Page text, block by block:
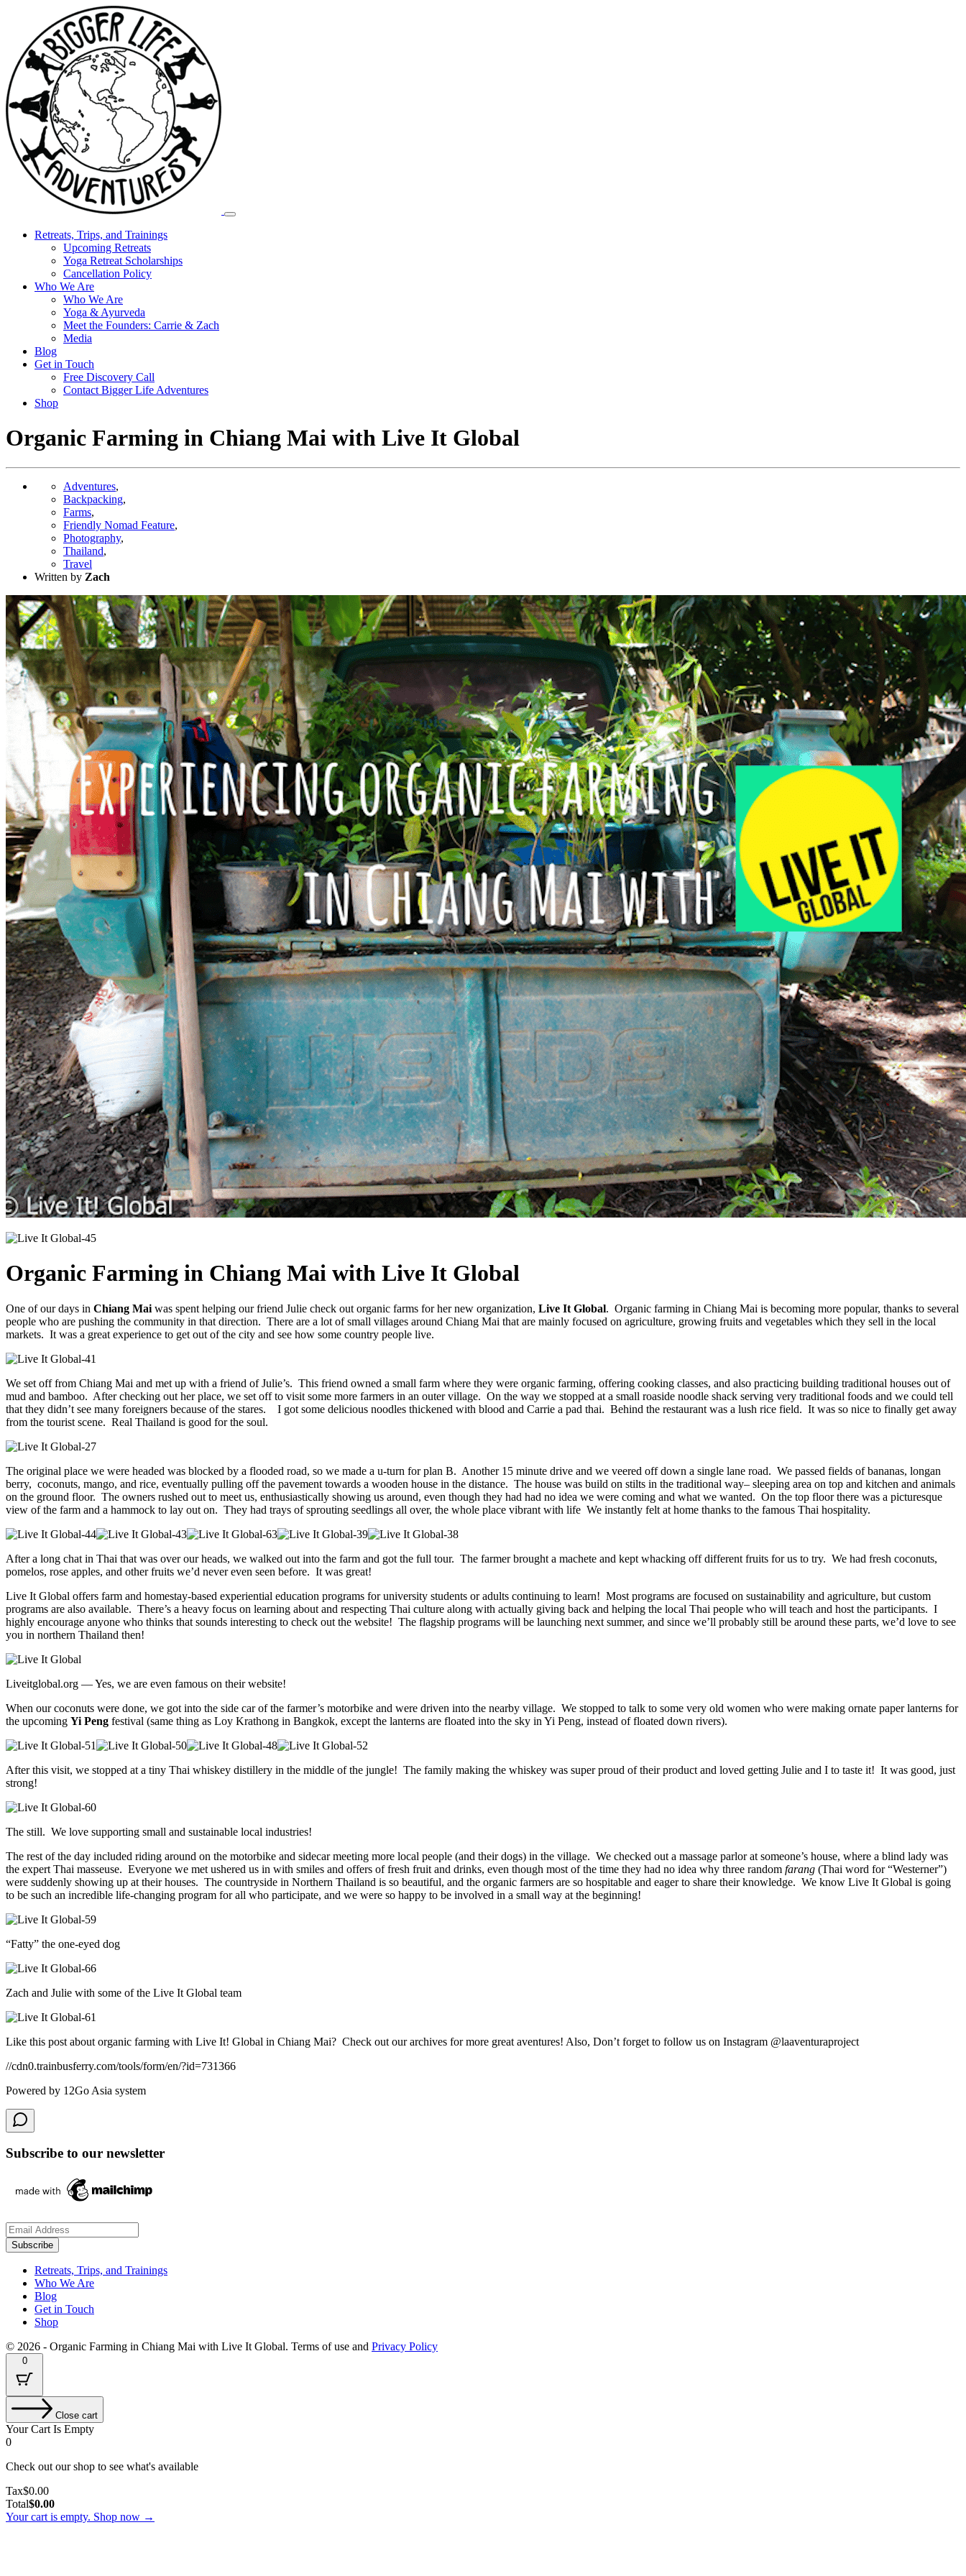
Retreats, Trips, and Trainings
Upcoming Retreats
Yoga Retreat Scholarships
Cancellation Policy
Who We Are
Who We Are
Yoga & Ayurveda
Meet the Founders: Carrie & Zach
Media
Blog
Get in Touch
Free Discovery Call
Contact Bigger Life Adventures
Shop
Organic Farming in Chiang Mai with Live It Global
Adventures,
Backpacking,
Farms,
Friendly Nomad Feature,
Photography,
Thailand,
Travel
Written by Zach
Organic Farming in Chiang Mai with Live It Global
One of our days in Chiang Mai was spent helping our friend Julie check out organic farms for her new organization, Live It Global. Organic farming in Chiang Mai is becoming more popular, thanks to several
people who are pushing the community in that direction. There are a lot of small villages around Chiang Mai that are mainly focused on agriculture, growing fruits and vegetables which they sell in the local
markets. It was a great experience to get out of the city and see how some country people live.
We set off from Chiang Mai and met up with a friend of Julie’s. This friend owned a small farm where they were organic farming, offering cooking classes, and also practicing building traditional houses out of
mud and bamboo. After checking out her place, we set off to visit some more farmers in an outer village. On the way we stopped at a small roaside noodle shack serving very traditional foods and we could tell
that they didn’t see many foreigners because of the stares. I got some delicious noodles thickened with blood and Carrie a pad thai. Behind the restaurant was a lush rice field. It was so nice to finally get away
from the tourist scene. Real Thailand is good for the soul.
The original place we were headed was blocked by a flooded road, so we made a u-turn for plan B. Another 15 minute drive and we veered off down a single lane road. We passed fields of bananas, longan
berry, coconuts, mango, and rice, eventually pulling off the pavement towards a wooden house in the distance. The house was build on stilts in the traditional way– sleeping area on top and kitchen and animals
on the ground floor. The owners rushed out to meet us, enthusiastically showing us around, even though they had had no idea we were coming and what we wanted. On the top floor there was a picturesque
view of the farm and a hammock to lay out on. They had trays of sprouting seedlings all over, the whole place vibrant with life We instantly felt at home thanks to the famous Thai hospitality.
After a long chat in Thai that was over our heads, we walked out into the farm and got the full tour. The farmer brought a machete and kept whacking off different fruits for us to try. We had fresh coconuts,
pomelos, rose apples, and other fruits we’d never even seen before. It was great!
Live It Global offers farm and homestay-based experiential education programs for university students or adults continuing to learn! Most programs are focused on sustainability and agriculture, but custom
programs are also available. There’s a heavy focus on learning about and respecting Thai culture along with actually giving back and helping the local Thai people who will teach and host the participants. I
highly encourage anyone who thinks that sounds interesting to check out the website! The flagship programs will be launching next summer, and since we’ll probably still be around these parts, we’d love to see
you in northern Thailand then!
Liveitglobal.org — Yes, we are even famous on their website!
When our coconuts were done, we got into the side car of the farmer’s motorbike and were driven into the nearby village. We stopped to talk to some very old women who were making ornate paper lanterns for
the upcoming Yi Peng festival (same thing as Loy Krathong in Bangkok, except the lanterns are floated into the sky in Yi Peng, instead of floated down rivers).
After this visit, we stopped at a tiny Thai whiskey distillery in the middle of the jungle! The family making the whiskey was super proud of their product and loved getting Julie and I to taste it! It was good, just
strong!
The still. We love supporting small and sustainable local industries!
The rest of the day included riding around on the motorbike and sidecar meeting more local people (and their dogs) in the village. We checked out a massage parlor at someone’s house, where a blind lady was
the expert Thai masseuse. Everyone we met ushered us in with smiles and offers of fresh fruit and drinks, even though most of the time they had no idea why three random farang (Thai word for “Westerner”)
were suddenly showing up at their houses. The countryside in Northern Thailand is so beautiful, and the organic farmers are so hospitable and eager to share their knowledge. We know Live It Global is going
to be such an incredible life-changing program for all who participate, and we were so happy to be involved in a small way at the beginning!
“Fatty” the one-eyed dog
Zach and Julie with some of the Live It Global team
Like this post about organic farming with Live It! Global in Chiang Mai? Check out our archives for more great aventures! Also, Don’t forget to follow us on Instagram @laaventuraproject
//cdn0.trainbusferry.com/tools/form/en/?id=731366
Powered by 12Go Asia system
Subscribe to our newsletter
Retreats, Trips, and Trainings
Who We Are
Blog
Get in Touch
Shop
© 2026 - Organic Farming in Chiang Mai with Live It Global. Terms of use and Privacy Policy
0
Close cart
Your Cart Is Empty
0
Check out our shop to see what's available
Tax
Amount:
Tax$0.00
Cart
Total:
Total$0.00
Your cart is empty. Shop now →